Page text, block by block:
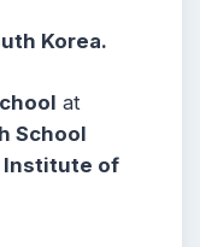
Korea.
at
School
Institute of